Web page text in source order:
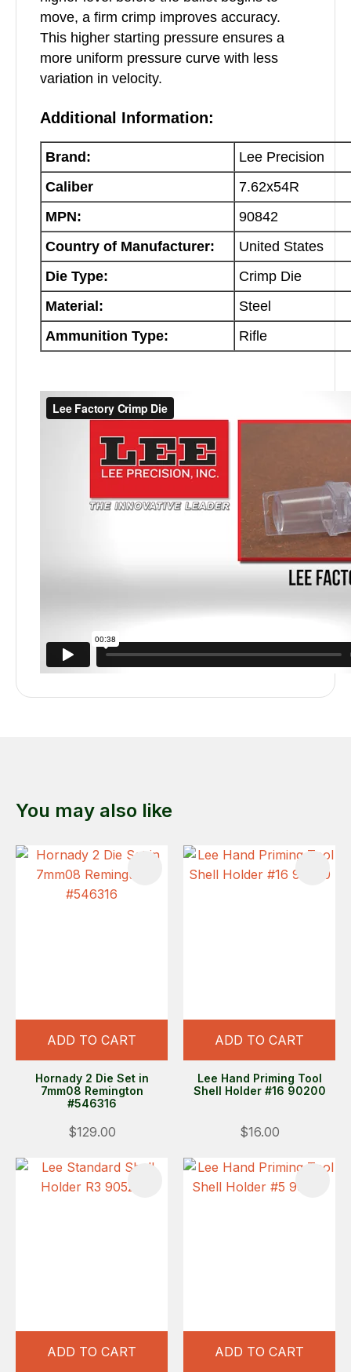
move, a firm crimp improves accuracy.
This higher starting pressure ensures a
more uniform pressure curve with less
variation in velocity.
Additional Information:
Brand:
Lee Precision
Caliber
7.62x54R
MPN:
90842
Country of Manufacturer:
United States
Die Type:
Crimp Die
Material:
Steel
Ammunition Type:
Rifle
You may also like
ADD TO CART
Hornady 2 Die Set in
7mm08 Remington
#546316
$129.00
ADD TO CART
Lee Hand Priming Tool
Shell Holder #16 90200
$16.00
ADD TO CART ADD TO CART